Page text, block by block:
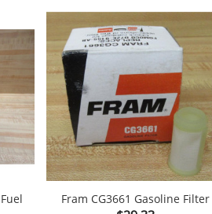
Fram CG3661 Gasoline Filter